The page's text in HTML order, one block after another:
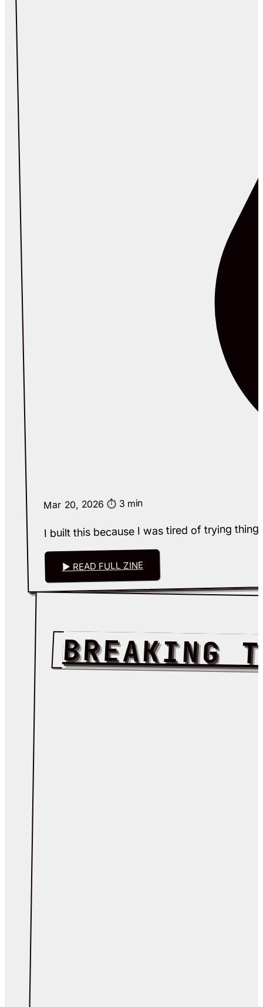
Mar 20, 2026⏱️ 3 min
I built this because I was tired of trying
▶ READ FULL ZINE
BREAKING